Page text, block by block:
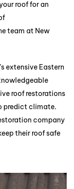
roof for an
team at New
extensive Eastern
roof restorations
predict climate.
company
their roof safe